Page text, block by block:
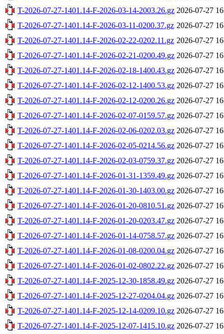
T-2026-07-27-1401.14-F-2026-03-14-2003.26.gz 2026-07-27
T-2026-07-27-1401.14-F-2026-03-11-0200.37.gz 2026-07-27
T-2026-07-27-1401.14-F-2026-02-22-0202.11.gz 2026-07-27
T-2026-07-27-1401.14-F-2026-02-21-0200.49.gz 2026-07-27
T-2026-07-27-1401.14-F-2026-02-18-1400.43.gz 2026-07-27
T-2026-07-27-1401.14-F-2026-02-12-1400.53.gz 2026-07-27
T-2026-07-27-1401.14-F-2026-02-12-0200.26.gz 2026-07-27
T-2026-07-27-1401.14-F-2026-02-07-0159.57.gz 2026-07-27
T-2026-07-27-1401.14-F-2026-02-06-0202.03.gz 2026-07-27
T-2026-07-27-1401.14-F-2026-02-05-0214.56.gz 2026-07-27
T-2026-07-27-1401.14-F-2026-02-03-0759.37.gz 2026-07-27
T-2026-07-27-1401.14-F-2026-01-31-1359.49.gz 2026-07-27
T-2026-07-27-1401.14-F-2026-01-30-1403.00.gz 2026-07-27
T-2026-07-27-1401.14-F-2026-01-20-0810.51.gz 2026-07-27
T-2026-07-27-1401.14-F-2026-01-20-0203.47.gz 2026-07-27
T-2026-07-27-1401.14-F-2026-01-14-0758.57.gz 2026-07-27
T-2026-07-27-1401.14-F-2026-01-08-0200.04.gz 2026-07-27
T-2026-07-27-1401.14-F-2026-01-02-0802.22.gz 2026-07-27
T-2026-07-27-1401.14-F-2025-12-30-1858.49.gz 2026-07-27
T-2026-07-27-1401.14-F-2025-12-27-0204.04.gz 2026-07-27
T-2026-07-27-1401.14-F-2025-12-14-0209.10.gz 2026-07-27
T-2026-07-27-1401.14-F-2025-12-07-1415.10.gz 2026-07-27